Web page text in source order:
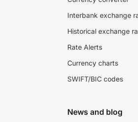
Interbank exchange
Historical exchange
Rate Alerts
Currency charts
SWIFT/BIC codes
News and blog